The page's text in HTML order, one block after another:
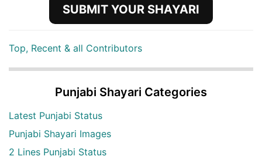
SUBMIT YOUR SHAYARI
Top, Recent & all Contributors
Punjabi Shayari Categories
Latest Punjabi Status
Punjabi Shayari Images
2 Lines Punjabi Status